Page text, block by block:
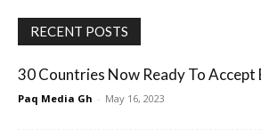
RECENT POSTS
30 Countries Now Ready To Accept
Paq Media Gh - May 16, 2023